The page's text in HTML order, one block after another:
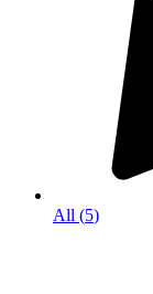
All (5)